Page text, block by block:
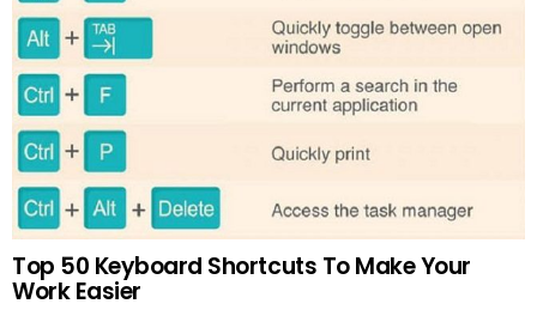
Top 50 Keyboard Shortcuts To Make Your
Work Easier